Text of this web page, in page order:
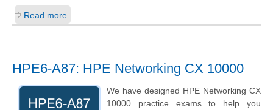
Read more
HPE6-A87: HPE Networking CX 10000
We have designed HPE Networking CX
10000 practice exams to help you